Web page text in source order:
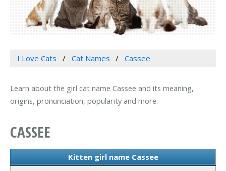
I Love Cats Cat Names Cassee
Learn about the girl cat name Cassee and its meaning,
origins, pronunciation, popularity and more.
CASSEE
Kitten girl name Cassee